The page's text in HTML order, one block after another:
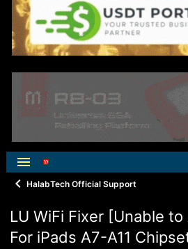
HalabTech Official Support
LU WiFi Fixer [Unable
For iPads A7-A11